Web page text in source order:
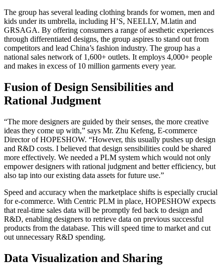
The group has several leading clothing brands for women, men and
kids under its umbrella, including H’S, NEELLY, M.latin and
GRSAGA. By offering consumers a range of aesthetic experiences
through differentiated designs, the group aspires to stand out from
competitors and lead China’s fashion industry. The group has a
national sales network of 1,600+ outlets. It employs 4,000+ people
and makes in excess of 10 million garments every year.
Fusion of Design Sensibilities and
Rational Judgment
“The more designers are guided by their senses, the more creative
ideas they come up with,” says Mr. Zhu Kefeng, E-commerce
Director of HOPESHOW. “However, this usually pushes up design
and R&D costs. I believed that design sensibilities could be shared
more effectively. We needed a PLM system which would not only
empower designers with rational judgment and better efficiency, but
also tap into our existing data assets for future use.”
Speed and accuracy when the marketplace shifts is especially crucial
for e-commerce. With Centric PLM in place, HOPESHOW expects
that real-time sales data will be promptly fed back to design and
R&D, enabling designers to retrieve data on previous successful
products from the database. This will speed time to market and cut
out unnecessary R&D spending.
Data Visualization and Sharing